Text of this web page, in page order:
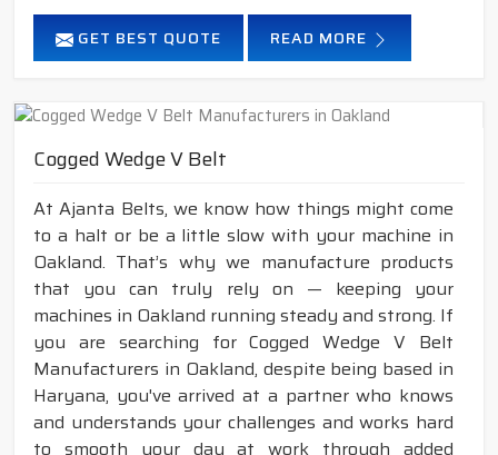
GET BEST QUOTE READ MORE
Cogged Wedge V Belt
At Ajanta Belts, we know how things might come
to a halt or be a little slow with your machine in
Oakland. That’s why we manufacture products
that you can truly rely on — keeping your
machines in Oakland running steady and strong. If
you are searching for Cogged Wedge V Belt
Manufacturers in Oakland, despite being based in
Haryana, you've arrived at a partner who knows
and understands your challenges and works hard
to smooth your day at work through added